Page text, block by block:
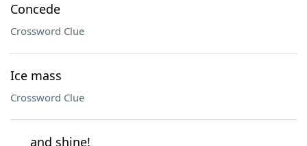
Concede
Crossword Clue
Ice mass
Crossword Clue
___ and shine!